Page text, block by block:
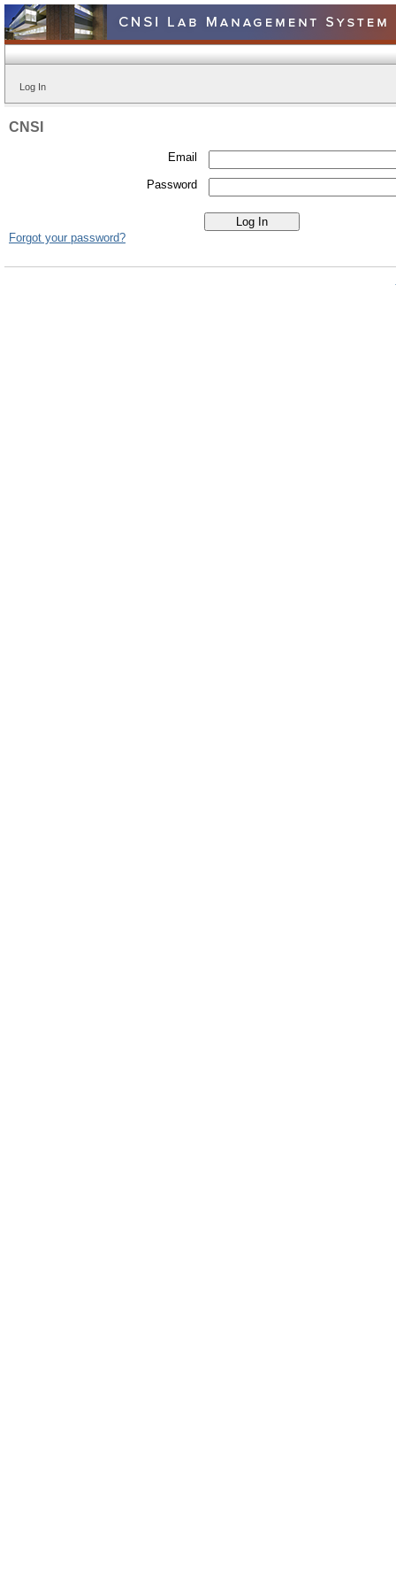
Log In
CNSI
Email
Password
Forgot your password?